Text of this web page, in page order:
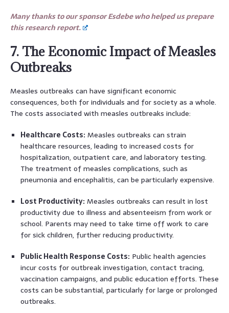
Many thanks to our sponsor Esdebe who helped us prepare
this research report.
7. The Economic Impact of Measles
Outbreaks
Measles outbreaks can have significant economic
consequences, both for individuals and for society as a whole.
The costs associated with measles outbreaks include:
Healthcare Costs: Measles outbreaks can strain
healthcare resources, leading to increased costs for
hospitalization, outpatient care, and laboratory testing.
The treatment of measles complications, such as
pneumonia and encephalitis, can be particularly expensive.
Lost Productivity: Measles outbreaks can result in lost
productivity due to illness and absenteeism from work or
school. Parents may need to take time off work to care
for sick children, further reducing productivity.
Public Health Response Costs: Public health agencies
incur costs for outbreak investigation, contact tracing,
vaccination campaigns, and public education efforts. These
costs can be substantial, particularly for large or prolonged
outbreaks.